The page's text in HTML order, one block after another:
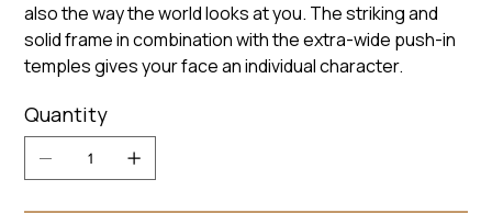
also the way the world looks at you. The striking and
solid frame in combination with the extra-wide push-in
temples gives your face an individual character.
Quantity